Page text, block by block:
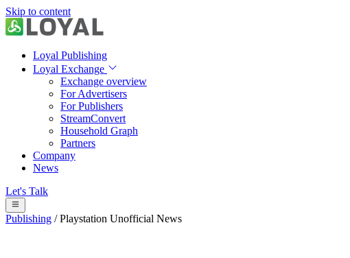
Skip to content
Loyal Publishing
Loyal Exchange
Exchange overview
For Advertisers
For Publishers
StreamConvert
Household Graph
Partners
Company
News
Let's Talk
Publishing / Playstation Unofficial News